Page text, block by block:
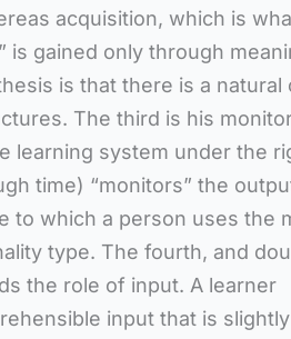
acquisition, which is
is gained only through
is that there is a natural
The third is his
learning system under the
time) “monitors” the
to which a person uses the
type. The fourth, and
the role of input. A learner
input that is